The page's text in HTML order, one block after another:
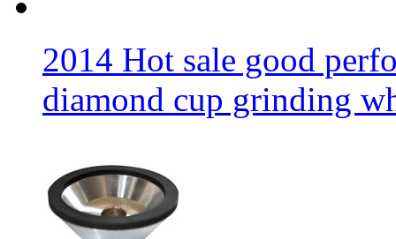
2014 Hot sale good
diamond cup grinding